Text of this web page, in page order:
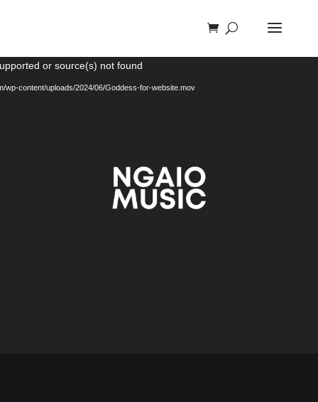
Video
Player
or source(s) not found
wp-content/uploads/2024/06/Goddess-for-website.mov